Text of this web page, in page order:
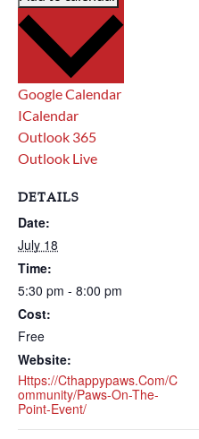
Google Calendar
ICalendar
Outlook 365
Outlook Live
DETAILS
Date:
July 18
Time:
5:30 pm - 8:00 pm
Cost:
Free
Website:
Https://cthappypaws.com/c
Ommunity/paws-On-The-
Point-Event/